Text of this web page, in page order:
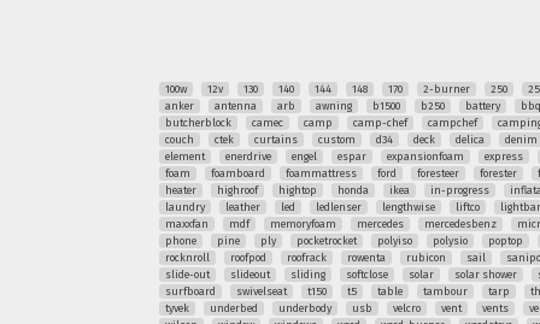
100w 12v 130 140 144 148 170 2-burner 250
anker
antenna arb awning b1500 b250 battery
butcherblock
camec camp camp-chef campchef
couch
ctek curtains custom d34 deck delica
denim
element
enerdrive engel espar expansionfoam
express
foam
foamboard foammattress ford foresteer forester
heater
highroof hightop honda ikea in-progress
laundry
leather led ledlenser lengthwise liftco
maxxfan
mdf memoryfoam mercedes mercedesbenz
phone
pine ply pocketrocket polyiso polysio
poptop
rocknroll
roofpod roofrack rowenta rubicon sail
slide-out
slideout sliding softclose solar solar shower
surfboard
swivelseat t150 t5 table tambour tarp
tyvek
underbed underbody usb velcro vent vents